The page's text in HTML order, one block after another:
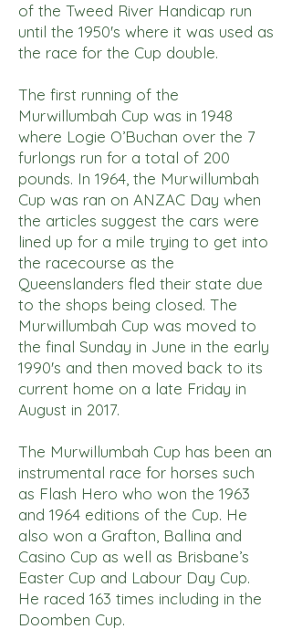
of the Tweed River Handicap run
until the 1950's where it was used as
the race for the Cup double.
The first running of the
Murwillumbah Cup was in 1948
where Logie O’Buchan over the 7
furlongs run for a total of 200
pounds. In 1964, the Murwillumbah
Cup was ran on ANZAC Day when
the articles suggest the cars were
lined up for a mile trying to get into
the racecourse as the
Queenslanders fled their state due
to the shops being closed. The
Murwillumbah Cup was moved to
the final Sunday in June in the early
1990's and then moved back to its
current home on a late Friday in
August in 2017.
The Murwillumbah Cup has been an
instrumental race for horses such
as Flash Hero who won the 1963
and 1964 editions of the Cup. He
also won a Grafton, Ballina and
Casino Cup as well as Brisbane’s
Easter Cup and Labour Day Cup.
He raced 163 times including in the
Doomben Cup.